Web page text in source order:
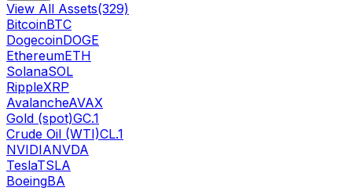
View All Assets(329)
BitcoinBTC
DogecoinDOGE
EthereumETH
SolanaSOL
RippleXRP
AvalancheAVAX
Gold (spot)GC.1
Crude Oil (WTI)CL.1
NVIDIANVDA
TeslaTSLA
BoeingBA